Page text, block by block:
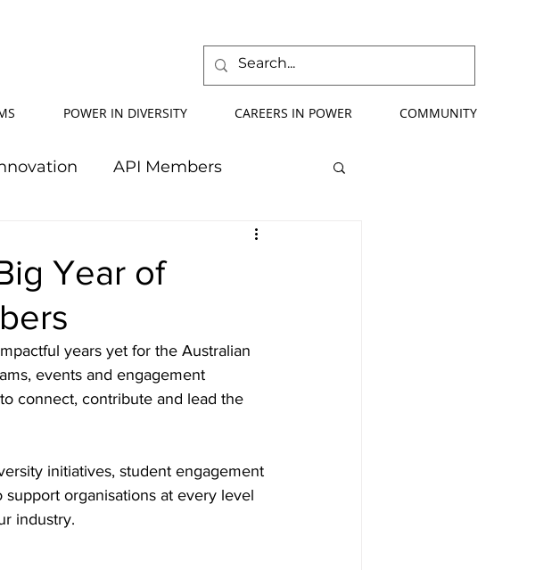
POWER IN DIVERSITY CAREERS IN POWER COMMUNITY
API Members
Summer School
Summit
Electrify Your Future
Year of
years yet for the Australian
events and engagement
connect, contribute and lead the
initiatives, student engagement
organisations at every level
industry.